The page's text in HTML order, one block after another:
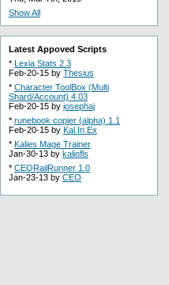
Show All
Latest Appoved Scripts
* Lexia Stats 2.3
Feb-20-15 by Thesius
* Character ToolBox (Multi
Shard/Account) 4.03
Feb-20-15 by josephaj
* runebook copier (alpha) 1.1
Feb-20-15 by Kal In Ex
* Kalies Mage Trainer
Jan-30-13 by kaliofls
* CEORailRunner 1.0
Jan-23-13 by CEO